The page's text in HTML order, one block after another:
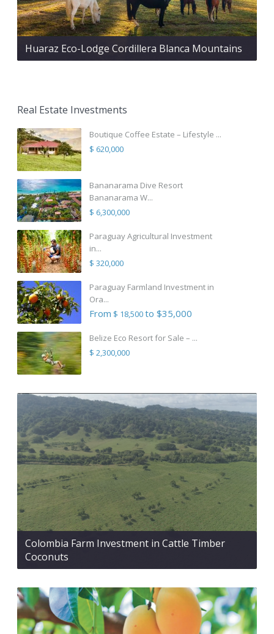
Huaraz Eco-Lodge Cordillera Blanca Mountains
Real Estate Investments
Boutique Coffee Estate – Lifestyle ...
$ 620,000
Bananarama Dive Resort
Bananarama W...
$ 6,300,000
Paraguay Agricultural Investment
in...
$ 320,000
Paraguay Farmland Investment in
Ora...
From $ 18,500to $35,000
Belize Eco Resort for Sale – ...
$ 2,300,000
Colombia Farm Investment in Cattle Timber
Coconuts